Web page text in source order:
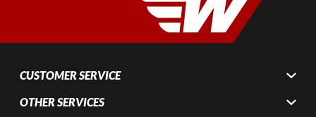
CUSTOMER SERVICE
OTHER SERVICES